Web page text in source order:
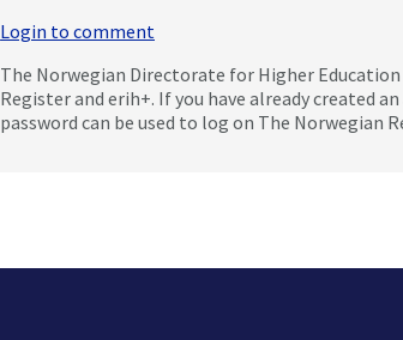
Login to comment
The Norwegian Directorate for Higher
Register and erih+. If you have already created
password can be used to log on The Norwegian